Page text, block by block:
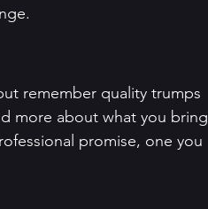
remember quality trumps
more about what you bring
promise, one you